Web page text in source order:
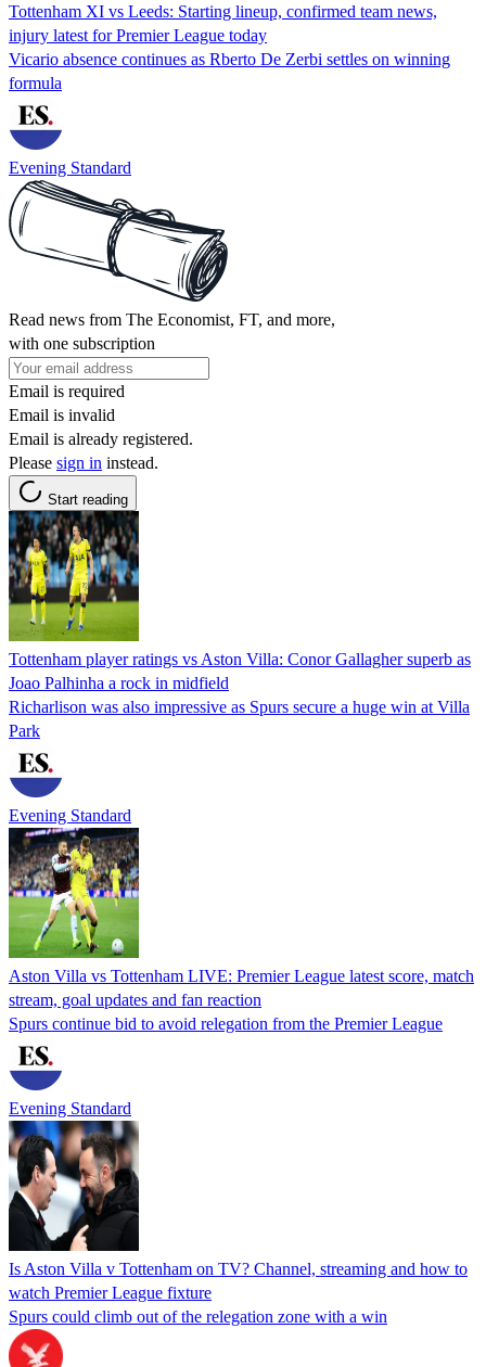
Tottenham XI vs Leeds: Starting lineup, confirmed team news,
injury latest for Premier League today
Vicario absence continues as Rberto De Zerbi settles on winning
formula
Evening Standard
Read news from The Economist, FT, and more,
with one subscription
Email is required
Email is invalid
Email is already registered.
Please sign in instead.
Start reading
Tottenham player ratings vs Aston Villa: Conor Gallagher superb as
Joao Palhinha a rock in midfield
Richarlison was also impressive as Spurs secure a huge win at Villa
Park
Evening Standard
Aston Villa vs Tottenham LIVE: Premier League latest score, match
stream, goal updates and fan reaction
Spurs continue bid to avoid relegation from the Premier League
Evening Standard
Is Aston Villa v Tottenham on TV? Channel, streaming and how to
watch Premier League fixture
Spurs could climb out of the relegation zone with a win